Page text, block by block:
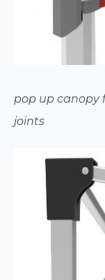
pop up canopy
joints